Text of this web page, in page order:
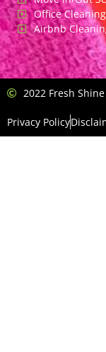
Office Cleaning
Airbnb
2022 Fresh
Privacy Policy